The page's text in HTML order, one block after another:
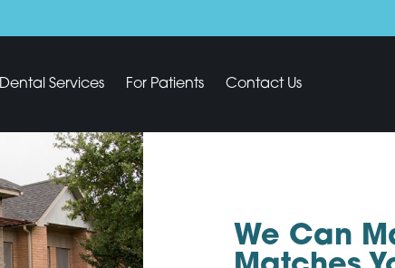
Dental Services For Patients Contact Us
We Can